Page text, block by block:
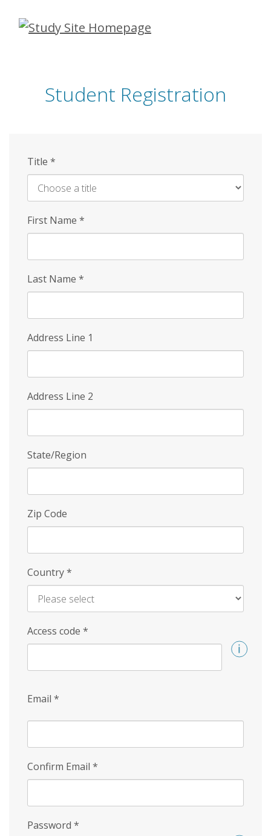
Skip
Student Registration
Title *
First Name *
Last Name *
Address Line 1
Address Line 2
State/Region
Zip Code
Country*
Access code *
Email *
Confirm Email *
Password *